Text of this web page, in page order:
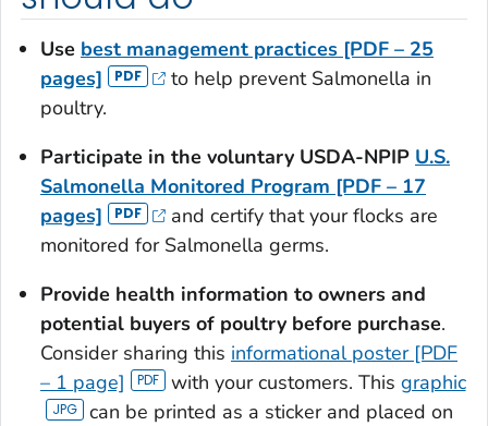
Use best management practices [PDF – 25
pages]
to help prevent Salmonella in
poultry.
Participate in the voluntary USDA-NPIP U.S.
Salmonella Monitored Program [PDF – 17
pages]
and certify that your flocks are
monitored for Salmonella germs.
Provide health information to owners and
potential buyers of poultry before purchase.
Consider sharing this informational poster [PDF
– 1 page]
with your customers. This graphic
can be printed as a sticker and placed on